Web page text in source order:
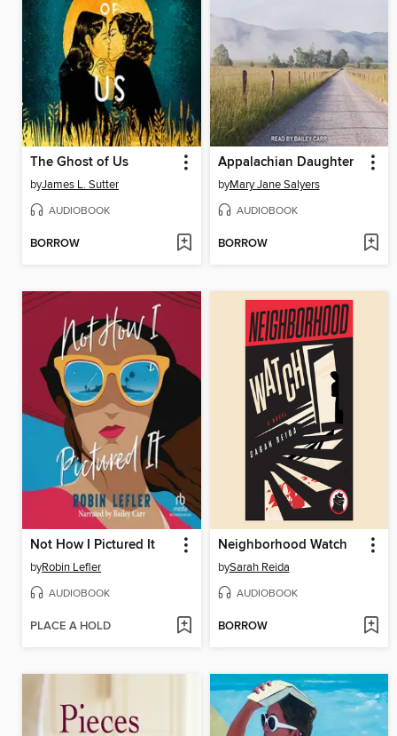
The Ghost of Us
byJames L. Sutter
AUDIOBOOK
BORROW
Appalachian Daughter
byMary Jane Salyers
AUDIOBOOK
BORROW
Not How I Pictured It
byRobin Lefler
AUDIOBOOK
PLACE A HOLD
Neighborhood Watch
bySarah Reida
AUDIOBOOK
BORROW